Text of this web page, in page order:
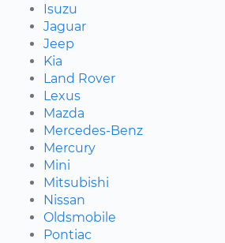
Isuzu
Jaguar
Jeep
Kia
Land Rover
Lexus
Mazda
Mercedes-Benz
Mercury
Mini
Mitsubishi
Nissan
Oldsmobile
Pontiac